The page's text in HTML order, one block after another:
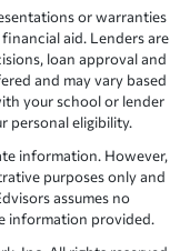
or warranties
aid. Lenders are
loan approval and
and may vary based
your school or lender
personal eligibility.
information. However,
purposes only and
assumes no
information provided.